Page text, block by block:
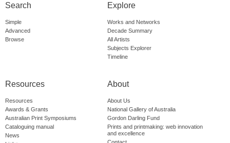
Search
Simple
Advanced
Browse
Explore
Works and Networks
Decade Summary
All Artists
Subjects Explorer
Timeline
Resources
Resources
Awards & Grants
Australian Print Symposiums
Cataloguing manual
News
About
About Us
National Gallery of Australia
Gordon Darling Fund
Prints and printmaking: web innovation
and excellence